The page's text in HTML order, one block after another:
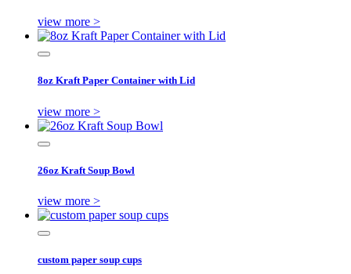
view more >
8oz Kraft Paper Container with Lid
view more >
26oz Kraft Soup Bowl
view more >
custom paper soup cups